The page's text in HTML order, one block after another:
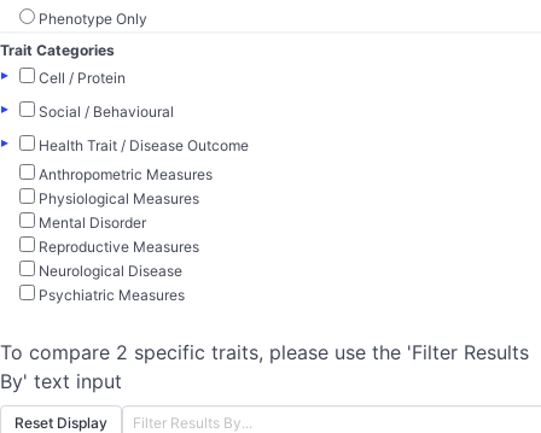
Phenotype Only
Trait Categories
▸
Cell / Protein
▸
Social / Behavioural
▸
Health Trait / Disease Outcome
Anthropometric Measures
Physiological Measures
Mental Disorder
Reproductive Measures
Neurological Disease
Psychiatric Measures
To compare 2 specific traits, please use the 'Filter Results
By' text input
Reset Display